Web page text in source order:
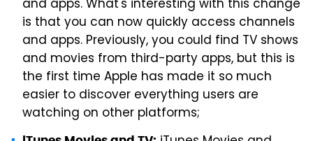
and apps. What's interesting with this change
is that you can now quickly access channels
and apps. Previously, you could find TV shows
and movies from third-party apps, but this is
the first time Apple has made it so much
easier to discover everything users are
watching on other platforms;